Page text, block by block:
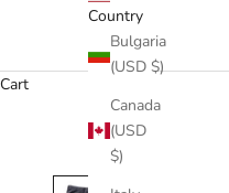
Country
Bulgaria
(USD $)
Canada
(USD
$)
Cart